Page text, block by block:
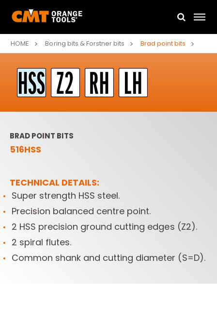
HOME Boring bits & Forstner bits Brad point bits
BRAD POINT BITS
516HSS
TECHNICAL DETAILS:
Super strength HSS steel.
Precision balanced centre point.
2 HSS precision ground cutting edges (Z2).
2 spiral flutes.
Common shank and cutting diameter (S=D).